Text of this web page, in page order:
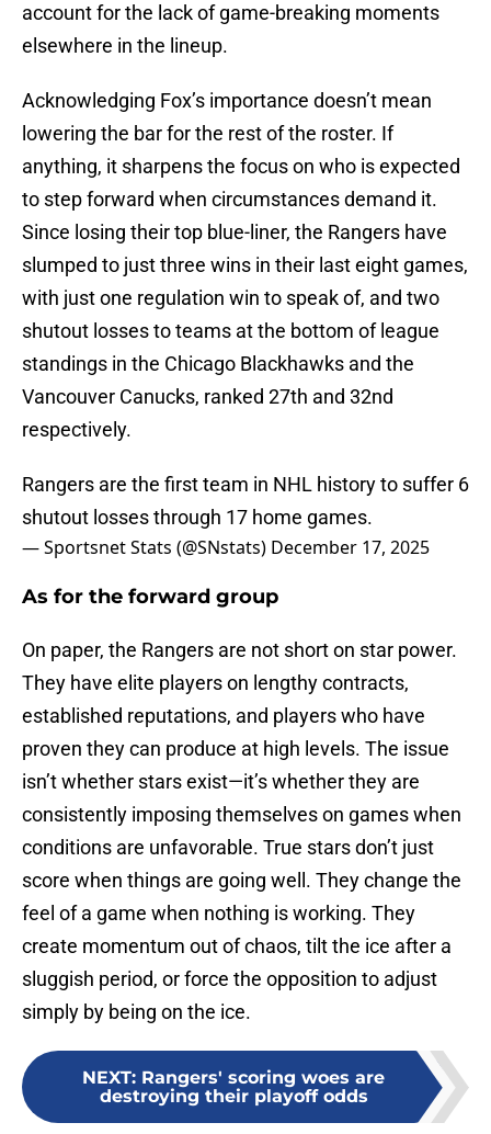
account for the lack of game-breaking moments
elsewhere in the lineup.
Acknowledging Fox’s importance doesn’t mean
lowering the bar for the rest of the roster. If
anything, it sharpens the focus on who is expected
to step forward when circumstances demand it.
Since losing their top blue-liner, the Rangers have
slumped to just three wins in their last eight games,
with just one regulation win to speak of, and two
shutout losses to teams at the bottom of league
standings in the Chicago Blackhawks and the
Vancouver Canucks, ranked 27th and 32nd
respectively.
Rangers are the first team in NHL history to suffer 6
shutout losses through 17 home games.
— Sportsnet Stats (@SNstats) December 17, 2025
As for the forward group
On paper, the Rangers are not short on star power.
They have elite players on lengthy contracts,
established reputations, and players who have
proven they can produce at high levels. The issue
isn’t whether stars exist—it’s whether they are
consistently imposing themselves on games when
conditions are unfavorable. True stars don’t just
score when things are going well. They change the
feel of a game when nothing is working. They
create momentum out of chaos, tilt the ice after a
sluggish period, or force the opposition to adjust
simply by being on the ice.
NEXT: Rangers' scoring woes are
destroying their playoff odds